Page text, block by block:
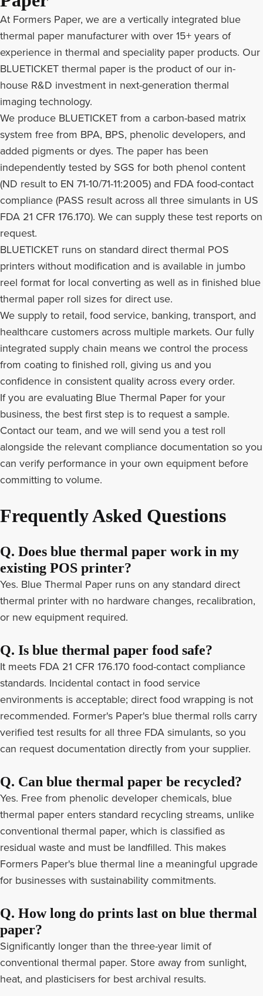
At Formers Paper, we are a vertically integrated blue
thermal paper manufacturer with over 15+ years of
experience in thermal and speciality paper products. Our
BLUETICKET thermal paper is the product of our in-
house R&D investment in next-generation thermal
imaging technology.
We produce BLUETICKET from a carbon-based matrix
system free from BPA, BPS, phenolic developers, and
added pigments or dyes. The paper has been
independently tested by SGS for both phenol content
(ND result to EN 71-10/71-11:2005) and FDA food-contact
compliance (PASS result across all three simulants in US
FDA 21 CFR 176.170). We can supply these test reports on
request.
BLUETICKET runs on standard direct thermal POS
printers without modification and is available in jumbo
reel format for local converting as well as in finished blue
thermal paper roll sizes for direct use.
We supply to retail, food service, banking, transport, and
healthcare customers across multiple markets. Our fully
integrated supply chain means we control the process
from coating to finished roll, giving us and you
confidence in consistent quality across every order.
If you are evaluating Blue Thermal Paper for your
business, the best first step is to request a sample.
Contact our team, and we will send you a test roll
alongside the relevant compliance documentation so you
can verify performance in your own equipment before
committing to volume.
Frequently Asked Questions
Q. Does blue thermal paper work in my
existing POS printer?
Yes. Blue Thermal Paper runs on any standard direct
thermal printer with no hardware changes, recalibration,
or new equipment required.
Q. Is blue thermal paper food safe?
It meets FDA 21 CFR 176.170 food-contact compliance
standards. Incidental contact in food service
environments is acceptable; direct food wrapping is not
recommended. Former's Paper's blue thermal rolls carry
verified test results for all three FDA simulants, so you
can request documentation directly from your supplier.
Q. Can blue thermal paper be recycled?
Yes. Free from phenolic developer chemicals, blue
thermal paper enters standard recycling streams, unlike
conventional thermal paper, which is classified as
residual waste and must be landfilled. This makes
Formers Paper's blue thermal line a meaningful upgrade
for businesses with sustainability commitments.
Q. How long do prints last on blue thermal
paper?
Significantly longer than the three-year limit of
conventional thermal paper. Store away from sunlight,
heat, and plasticisers for best archival results.